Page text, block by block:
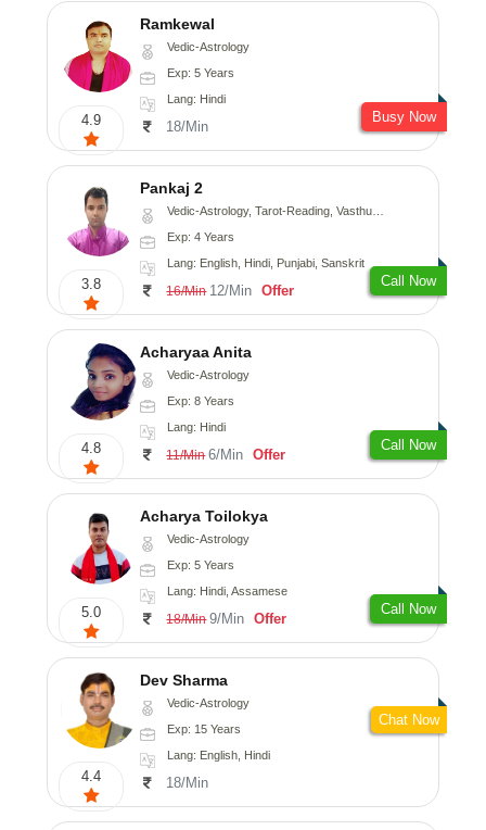
4.9
Ramkewal
Vedic-Astrology
Exp: 5 Years
Lang: Hindi
18/Min
Busy Now
3.8
Pankaj 2
Vedic-Astrology, Tarot-Reading, Vasthu, Prashna-Kundali
Exp: 4 Years
Lang: English, Hindi, Punjabi, Sanskrit
16/Min 12/Min Offer
Call Now
4.8
Acharyaa Anita
Vedic-Astrology
Exp: 8 Years
Lang: Hindi
11/Min 6/Min Offer
Call Now
5.0
Acharya Toilokya
Vedic-Astrology
Exp: 5 Years
Lang: Hindi, Assamese
18/Min 9/Min Offer
Call Now
4.4
Dev Sharma
Vedic-Astrology
Exp: 15 Years
Lang: English, Hindi
18/Min
Chat Now